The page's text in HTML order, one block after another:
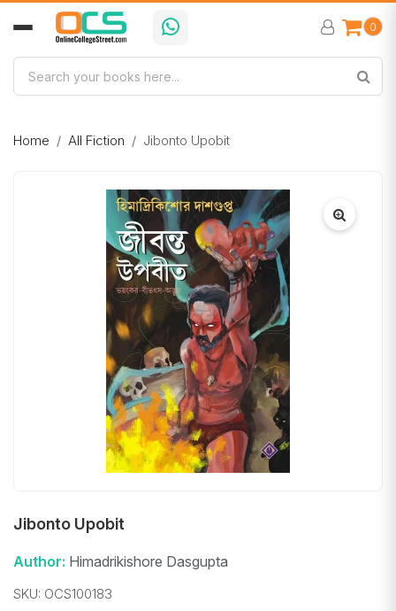
0
Home All Fiction Jibonto Upobit
Jibonto Upobit
Author: Himadrikishore Dasgupta
SKU: OCS100183